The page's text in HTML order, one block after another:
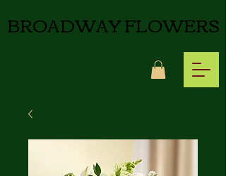
BROADWAY FLOWERS